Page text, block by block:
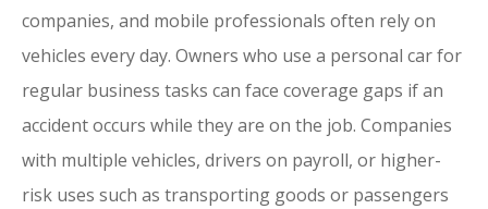
companies, and mobile professionals often rely on
vehicles every day. Owners who use a personal car for
regular business tasks can face coverage gaps if an
accident occurs while they are on the job. Companies
with multiple vehicles, drivers on payroll, or higher-
risk uses such as transporting goods or passengers